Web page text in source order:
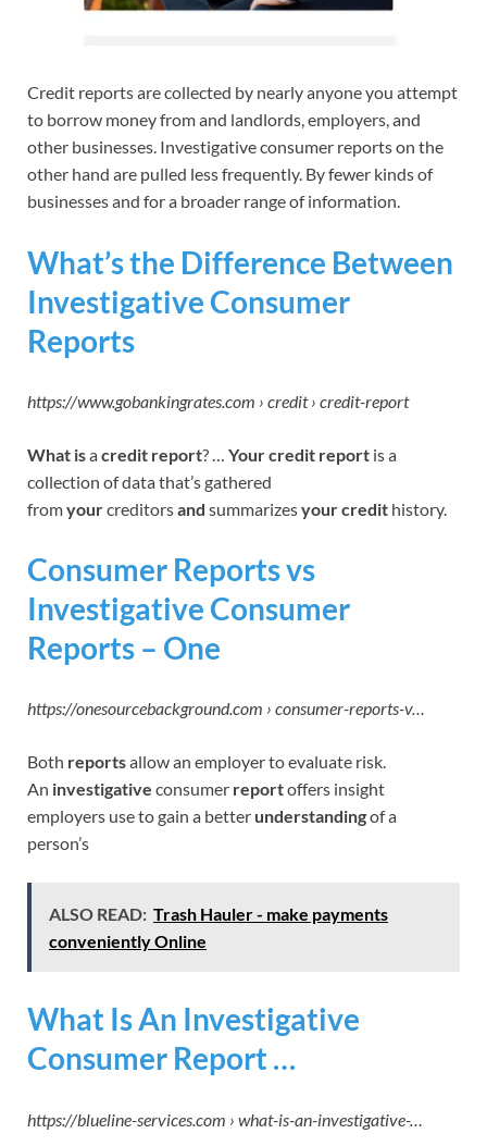
Credit reports are collected by nearly anyone you attempt
to borrow money from and landlords, employers, and
other businesses. Investigative consumer reports on the
other hand are pulled less frequently. By fewer kinds of
businesses and for a broader range of information.
What’s the Difference Between
Investigative Consumer
Reports
https://www.gobankingrates.com › credit › credit-report
What isacredit report? … Your credit report is a
collection of data that’s gathered
fromyourcreditorsand summarizesyour credit history.
Consumer Reports vs
Investigative Consumer
Reports – One
https://onesourcebackground.com › consumer-reports-v…
Both reportsallow an employer to evaluate risk.
An investigative consumer reportoffers insight
employers use to gain a better understandingof a
person’s
ALSO READ: Trash Hauler - make payments
conveniently Online
What Is An Investigative
Consumer Report …
https://blueline-services.com › what-is-an-investigative-…